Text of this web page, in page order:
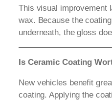
This visual improvement
wax. Because the
underneath, the gloss
Is Ceramic Coating
New vehicles benefit
coating. Applying the